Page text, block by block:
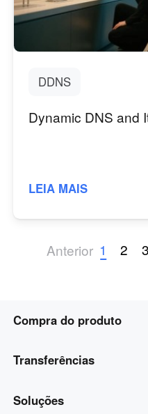
DDNS
Dynamic DNS and
LEIA MAIS
Anterior 1 2 3
Compra do produto
AweSun
AweSeed
Transferências
Cliente AweSun
Soluções